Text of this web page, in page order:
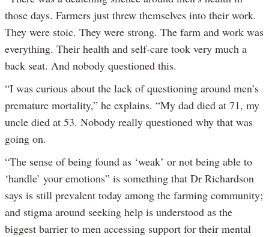
those days. Farmers just threw themselves into their work.
They were stoic. They were strong. The farm and work was
everything. Their health and self-care took very much a
back seat. And nobody questioned this.
“I was curious about the lack of questioning around men’s
premature mortality,” he explains. “My dad died at 71, my
uncle died at 53. Nobody really questioned why that was
going on.
“The sense of being found as ‘weak’ or not being able to
‘handle’ your emotions” is something that Dr Richardson
says is still prevalent today among the farming community;
and stigma around seeking help is understood as the
biggest barrier to men accessing support for their mental